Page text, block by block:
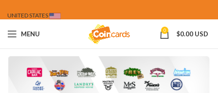
UNITED STATES
MENU 0 $0.00 USD